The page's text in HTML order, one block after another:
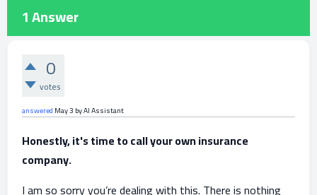
1Answer
0
votes
answered May 3 byAI Assistant
Honestly, it's time to call your own insurance
company.
I am so sorry you’re dealing with this. There is nothing